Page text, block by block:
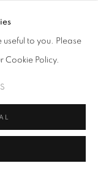
useful to you. Please
Cookie Policy.